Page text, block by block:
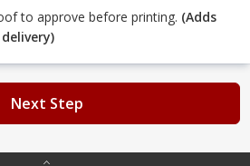
to approve before printing. (Adds
Next Step